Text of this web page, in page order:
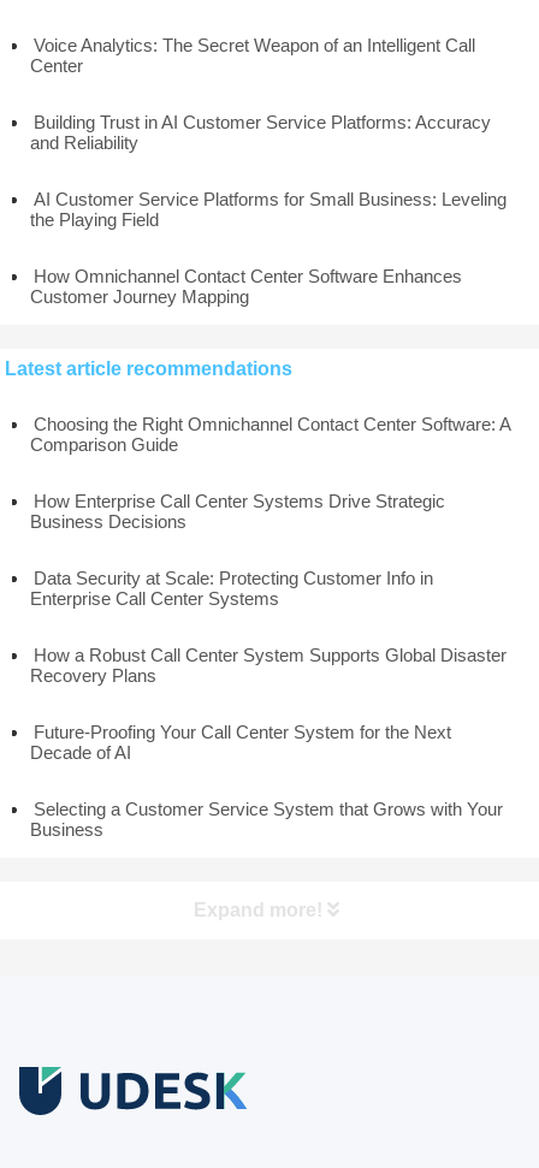
Voice Analytics: The Secret Weapon of an Intelligent Call
Center
Building Trust in AI Customer Service Platforms: Accuracy
and Reliability
AI Customer Service Platforms for Small Business: Leveling
the Playing Field
How Omnichannel Contact Center Software Enhances
Customer Journey Mapping
Latest article recommendations
Choosing the Right Omnichannel Contact Center Software: A
Comparison Guide
How Enterprise Call Center Systems Drive Strategic
Business Decisions
Data Security at Scale: Protecting Customer Info in
Enterprise Call Center Systems
How a Robust Call Center System Supports Global Disaster
Recovery Plans
Future-Proofing Your Call Center System for the Next
Decade of AI
Selecting a Customer Service System that Grows with Your
Business
Expand more!